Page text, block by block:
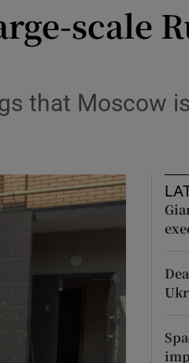
Motors sub sections
Podcasts sub sections
scale
that Moscow